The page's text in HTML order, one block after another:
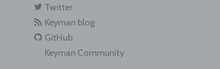
Twitter
Keyman blog
GitHub
Keyman Community